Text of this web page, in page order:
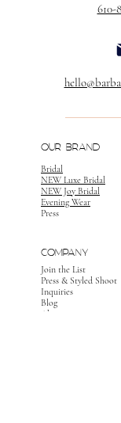
610-
OUR BRAND
Bridal
NEW Luxe Bridal
NEW Joy Bridal
Evening Wear
Press
COMPANY
Join the List
Press & Styled Shoot
Inquiries
Blog
About